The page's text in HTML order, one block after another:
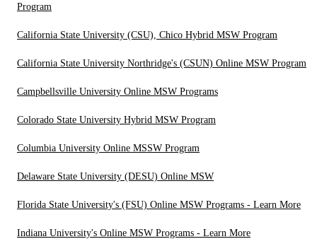
Program
California State University (CSU), Chico Hybrid MSW Program
California State University Northridge's (CSUN) Online MSW Program
Campbellsville University Online MSW Programs
Colorado State University Hybrid MSW Program
Columbia University Online MSSW Program
Delaware State University (DESU) Online MSW
Florida State University's (FSU) Online MSW Programs - Learn More
Indiana University's Online MSW Programs - Learn More